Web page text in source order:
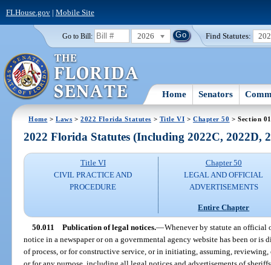
FLHouse.gov| Mobile Site
Go to Bill: 2026 Find Statutes:
Home Senators
Home >Laws >2022 Florida Statutes > Title VI > Chapter 50 > Section
2022 Florida Statutes (Including 2022C, 2022D,
Title VI
CIVIL PRACTICE AND
PROCEDURE
Chapter 50
LEGAL AND OFFICIAL
ADVERTISEMENTS
Entire Chapter
50.011 Publication of legal notices.—Whenever by statute an official
notice in a newspaper or on a governmental agency website has been or
of process, or for constructive service, or in initiating, assuming,